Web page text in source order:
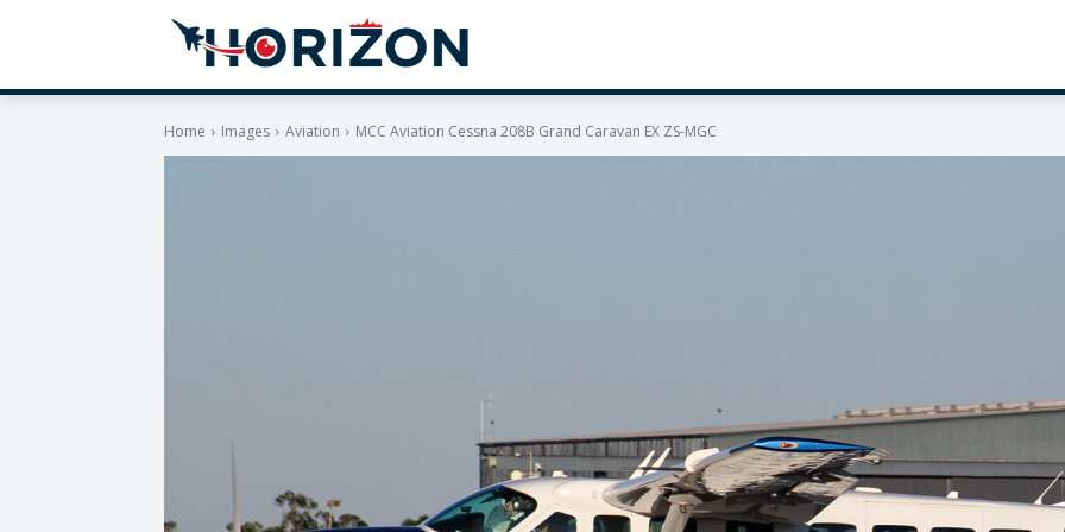
Home Images Aviation MCC Aviation Cessna 208B Grand Caravan EX ZS-MGC